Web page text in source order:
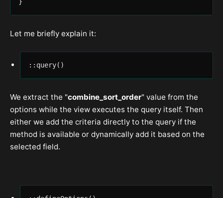
Let me briefly explain it:
::query()
We extract the "combine_sort_order" value from the
options while the view executes the query itself. Then
either we add the criteria directly to the query if the
method is available or dynamically add it based on the
selected field.